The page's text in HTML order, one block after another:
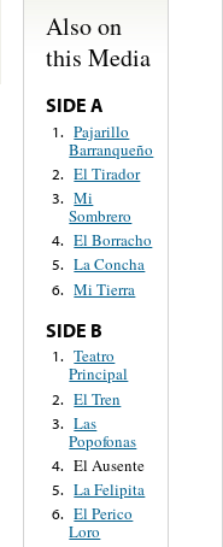
Also on
this Media
SIDE A
1. Pajarillo
Barranqueño
2. El Tirador
3. Mi
Sombrero
4. El Borracho
5. La Concha
6. Mi Tierra
SIDE B
1. Teatro
Principal
2. El Tren
3. Las
Popofonas
4. El Ausente
5. La Felipita
6. El Perico
Loro